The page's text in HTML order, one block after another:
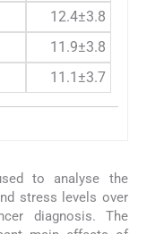
12.4±3.8
11.9±3.8
11.1±3.7
to analyse the
stress levels over
diagnosis. The